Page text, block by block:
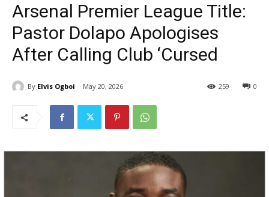
Arsenal Premier League Title:
Pastor Dolapo Apologises
After Calling Club ‘Cursed
By Elvis Ogboi May 20, 2026 0
259